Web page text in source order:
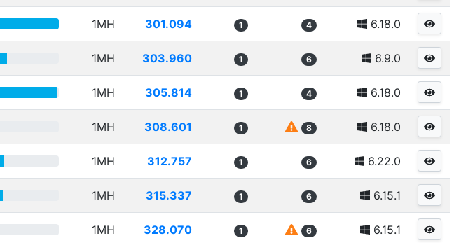
1MH 301.094 1 4 6.18.0
1MH 303.960 1 6 6.9.0
1MH 305.814 1 4 6.18.0
1MH 308.601 1 8 6.18.0
1MH 312.757 1 6 6.22.0
1MH 315.337 1 6 6.15.1
1MH 328.070 1 6 6.15.1